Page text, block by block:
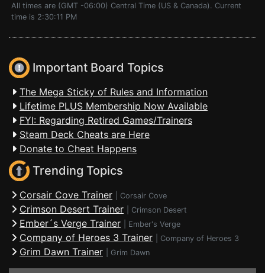
All times are (GMT -06:00) Central Time (US & Canada). Current
time is 2:30:11 PM
Important Board Topics
The Mega Sticky of Rules and Information
Lifetime PLUS Membership Now Available
FYI: Regarding Retired Games/Trainers
Steam Deck Cheats are Here
Donate to Cheat Happens
Trending Topics
Corsair Cove Trainer Corsair Cove
Crimson Desert Trainer Crimson Desert
Ember´s Verge Trainer Ember's Verge
Company of Heroes 3 Trainer Company of Heroes 3
Grim Dawn Trainer Grim Dawn